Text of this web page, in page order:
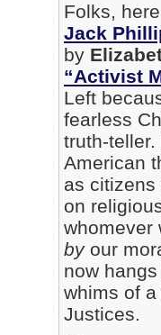
Folks,
Jack
by
“Activist
Left
fearless
truth-
American
as
on
whomever
byour
now
whims of
Justices.